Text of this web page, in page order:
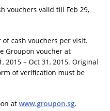
vouchers valid till Feb 29,
cash vouchers per visit.
Groupon voucher at
2015 – Oct 31, 2015. Original
of verification must be
at www.groupon.sg.